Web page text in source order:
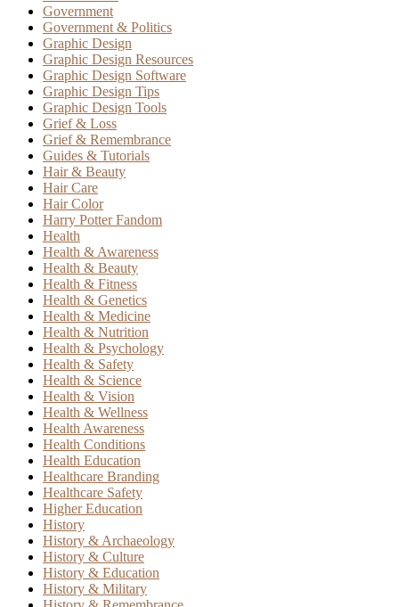
Government
Government & Politics
Graphic Design
Graphic Design Resources
Graphic Design Software
Graphic Design Tips
Graphic Design Tools
Grief & Loss
Grief & Remembrance
Guides & Tutorials
Hair & Beauty
Hair Care
Hair Color
Harry Potter Fandom
Health
Health & Awareness
Health & Beauty
Health & Fitness
Health & Genetics
Health & Medicine
Health & Nutrition
Health & Psychology
Health & Safety
Health & Science
Health & Vision
Health & Wellness
Health Awareness
Health Conditions
Health Education
Healthcare Branding
Healthcare Safety
Higher Education
History
History & Archaeology
History & Culture
History & Education
History & Military